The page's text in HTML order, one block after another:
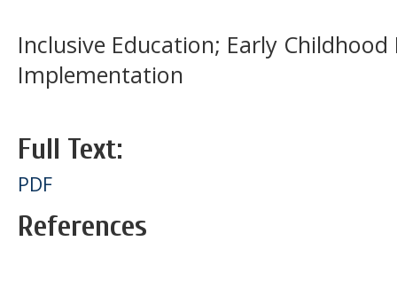
Inclusive Education; Early
Implementation
Full Text:
PDF
References